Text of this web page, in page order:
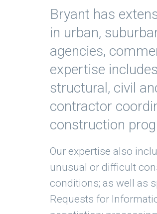
Bryant has
in urban,
agencies,
expertise
structural, civil
contractor
construction
Our expertise also
unusual or difficult
conditions; as well as
Requests for